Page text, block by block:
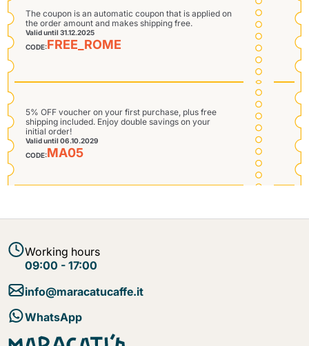
The coupon is an automatic coupon that is applied on
the order amount and makes shipping free.
Valid until 31.12.2025
CODE:FREE_ROME
5% OFF voucher on your first purchase, plus free
shipping included. Enjoy double savings on your
initial order!
Valid until 06.10.2029
CODE:MA05
Working hours
09:00 - 17:00
info@maracatucaffe.it
WhatsApp